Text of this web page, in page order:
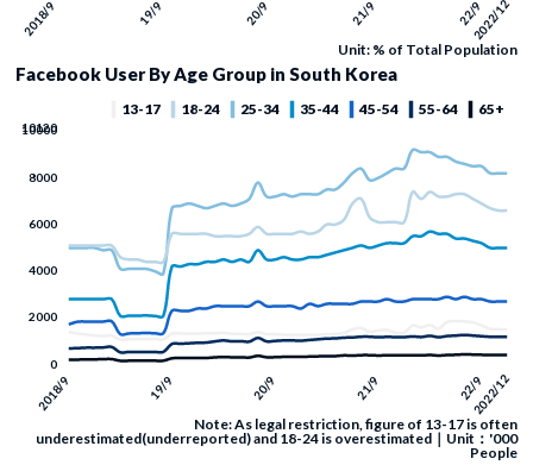
Unit: % of Total Population
Facebook User By Age Group in South Korea
Note: As legal restriction, figure of 13-17 is often
underestimated(underreported) and 18-24 is overestimated｜Unit：'000
People